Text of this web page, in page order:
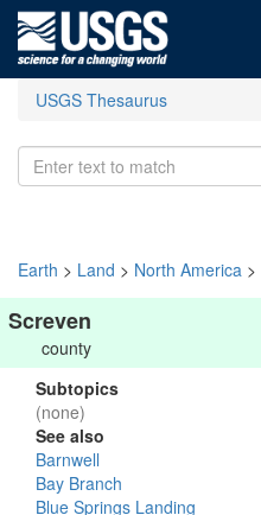
USGS Thesaurus
Earth > Land > North America >
Screven
county
Subtopics
(none)
See also
Barnwell
Bay Branch
Blue Springs Landing